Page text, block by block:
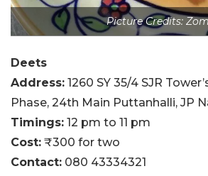
Picture Credits:
Deets
Address: 1260 SY 35/4 SJR
Phase, 24th Main Puttanhalli, JP
Timings: 12 pm to 11 pm
Cost: ₹300 for two
Contact: 080 43334321